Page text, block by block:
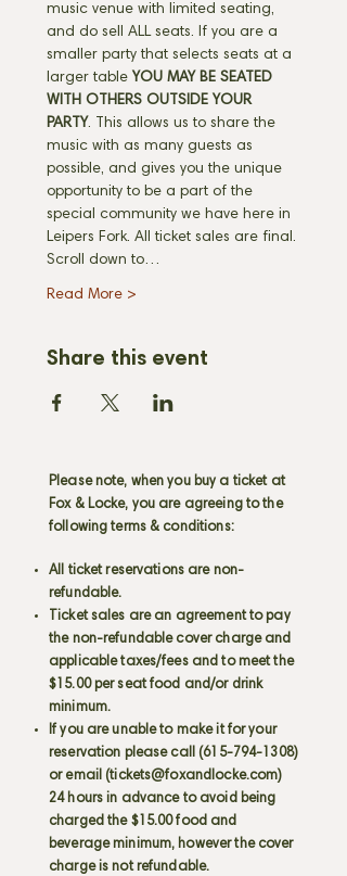
music venue with limited seating,
and do sell ALL seats. If you are a
smaller party that selects seats at a
larger table YOU MAY BE SEATED
WITH OTHERS OUTSIDE YOUR
PARTY. This allows us to share the
music with as many guests as
possible, and gives you the unique
opportunity to be a part of the
special community we have here in
Leipers Fork. All ticket sales are final.
Scroll down to…
Read More >
Share this event
Please note, when you buy a ticket at
Fox & Locke, you are agreeing to the
following terms & conditions:
All ticket reservations are non-
refundable.
Ticket sales are an agreement to pay
the non-refundable cover charge and
applicable taxes/fees and to meet the
$15.00 per seat food and/or drink
minimum.
If you are unable to make it for your
reservation please call (615-794-1308)
or email (tickets@foxandlocke.com)
24 hours in advance to avoid being
charged the $15.00 food and
beverage minimum, however the cover
charge is not refundable.